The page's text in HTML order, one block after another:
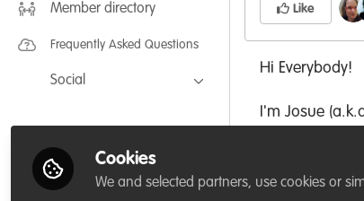
FLEXIBLE LEARNING May 2025:
Member directory
Frequently Asked Questions
Social
LinkedIn
Like
Hi Everybody!
I'm Josue
I notice that
Cookies
We and selected partners, use cookies or